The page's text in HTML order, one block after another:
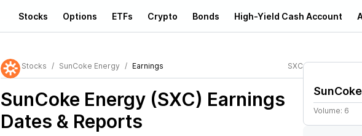
Stocks Options ETFs Crypto Bonds High-Yield Cash Account
Stocks SunCoke Energy Earnings SXC
SunCoke Energy (SXC) Earnings
Dates & Reports
Volume: 6